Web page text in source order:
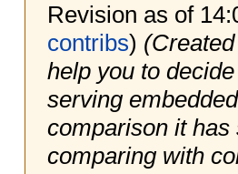
Revision as of
contribs)
help you to
serving
comparison it
comparing with